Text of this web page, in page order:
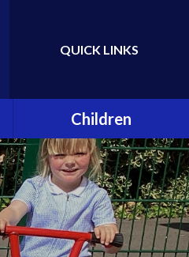
Translate
QUICK LINKS
Children
Class Pages
School Council
Eco Committee
Gallery